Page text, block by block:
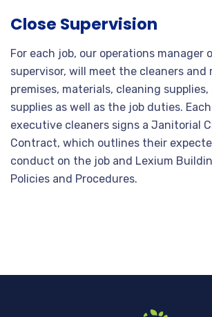
Close Supervision
For each job, our operations manager
supervisor, will meet the cleaners and
premises, materials, cleaning
supplies as well as the job duties.
executive cleaners signs a Janitorial
Contract, which outlines their
conduct on the job and Lexium
Policies and Procedures.